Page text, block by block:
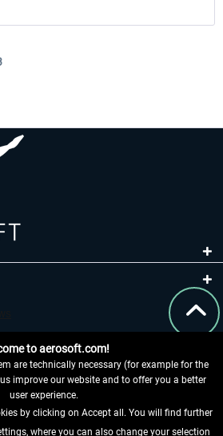
HERE
to aerosoft.com!
are technically necessary (for example for the
improve our website and to offer you a better
user experience.
by clicking on Accept all. You will find further
where you can also change your selection